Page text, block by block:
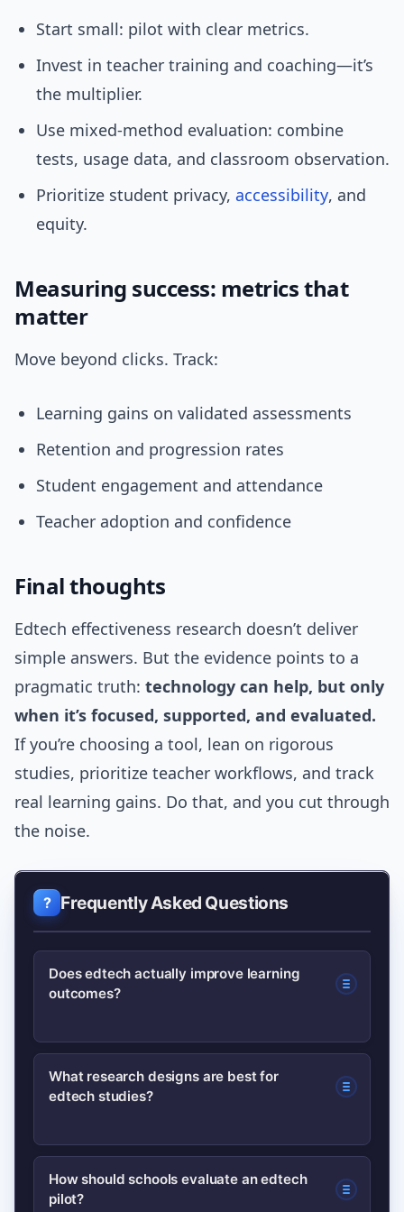
Start small: pilot with clear metrics.
Invest in teacher training and coaching—it’s
the multiplier.
Use mixed-method evaluation: combine
tests, usage data, and classroom observation.
Prioritize student privacy, accessibility, and
equity.
Measuring success: metrics that
matter
Move beyond clicks. Track:
Learning gains on validated assessments
Retention and progression rates
Student engagement and attendance
Teacher adoption and confidence
Final thoughts
Edtech effectiveness research doesn’t deliver
simple answers. But the evidence points to a
pragmatic truth: technology can help, but only
when it’s focused, supported, and evaluated.
If you’re choosing a tool, lean on rigorous
studies, prioritize teacher workflows, and track
real learning gains. Do that, and you cut through
the noise.
Frequently Asked Questions
Does edtech actually improve learning
outcomes?
Some edtech tools improve outcomes,
especially when they are curriculum-
support. Evidence is mixed; rigorous
evaluations like RCTs show gains for
What research designs are best for
edtech studies?
Randomized controlled trials offer the
strongest causal evidence.
How should schools evaluate an edtech
pilot?